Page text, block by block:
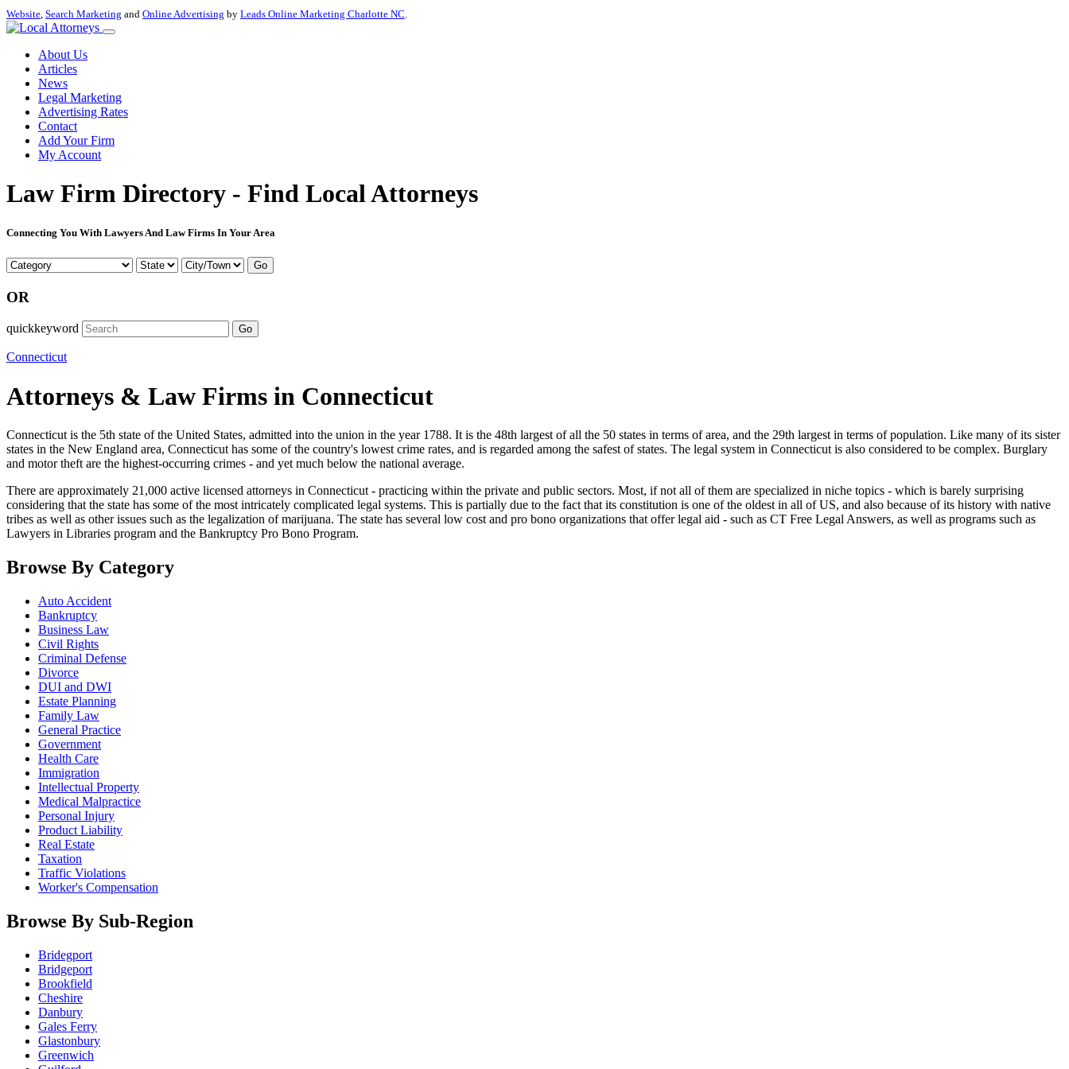
Website, Search Marketing and Online Advertising by Leads Online Marketing Charlotte NC.
About Us
Articles
News
Legal Marketing
Advertising Rates
Contact
Add Your Firm
My Account
Law Firm Directory - Find Local Attorneys
Connecting You With Lawyers And Law Firms In Your Area
Go
OR
quickkeyword Go
Connecticut
Attorneys & Law Firms in Connecticut
Connecticut is the 5th state of the United States, admitted into the union in the year 1788. It is the 48th largest of all the 50 states in terms of area, and the 29th largest in terms of population. Like many of its sister
states in the New England area, Connecticut has some of the country's lowest crime rates, and is regarded among the safest of states. The legal system in Connecticut is also considered to be complex. Burglary
and motor theft are the highest-occurring crimes - and yet much below the national average.
There are approximately 21,000 active licensed attorneys in Connecticut - practicing within the private and public sectors. Most, if not all of them are specialized in niche topics - which is barely surprising
considering that the state has some of the most intricately complicated legal systems. This is partially due to the fact that its constitution is one of the oldest in all of US, and also because of its history with native
tribes as well as other issues such as the legalization of marijuana. The state has several low cost and pro bono organizations that offer legal aid - such as CT Free Legal Answers, as well as programs such as
Lawyers in Libraries program and the Bankruptcy Pro Bono Program.
Browse By Category
Auto Accident
Bankruptcy
Business Law
Civil Rights
Criminal Defense
Divorce
DUI and DWI
Estate Planning
Family Law
General Practice
Government
Health Care
Immigration
Intellectual Property
Medical Malpractice
Personal Injury
Product Liability
Real Estate
Taxation
Traffic Violations
Worker's Compensation
Browse By Sub-Region
Bridegport
Bridgeport
Brookfield
Cheshire
Danbury
Gales Ferry
Glastonbury
Greenwich